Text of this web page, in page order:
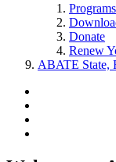
Donate
Renew
ABATE State,